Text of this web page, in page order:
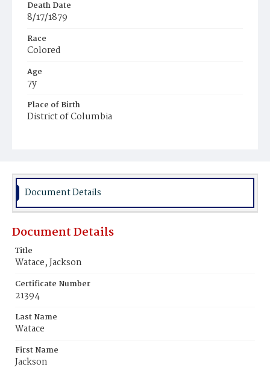
Death Date
8/17/1879
Race
Colored
Age
7y
Place of Birth
District of Columbia
Document Details
Document Details
Title
Watace, Jackson
Certificate Number
21394
Last Name
Watace
First Name
Jackson